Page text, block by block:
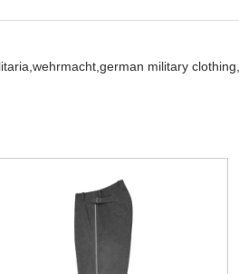
wehrmacht, german military clothing,